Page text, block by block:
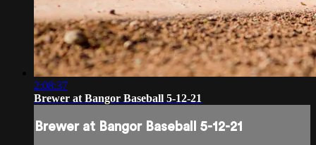
2:08:37
Brewer at Bangor Baseball 5-12-21
Brewer at Bangor Baseball 5-12-21